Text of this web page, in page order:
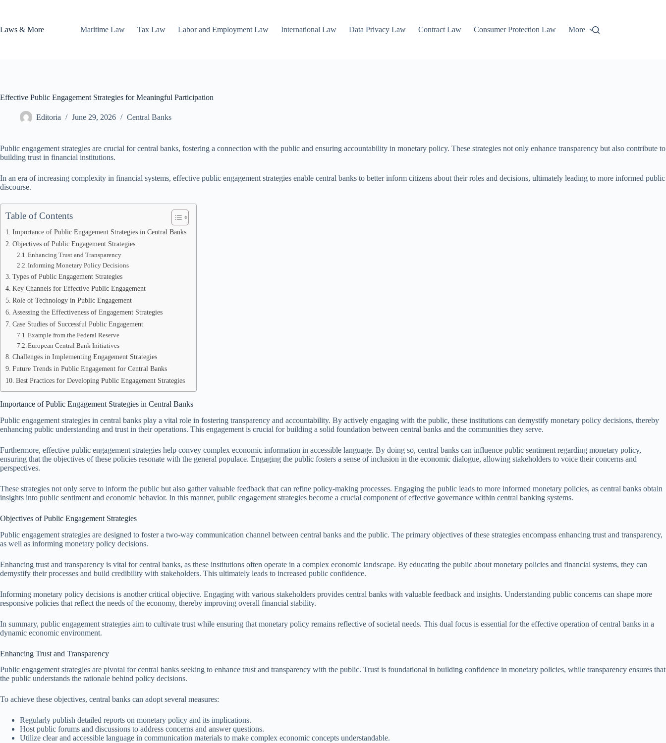
Laws & More
Maritime Law Tax Law Labor and Employment Law International Law Data Privacy Law Contract Law Consumer Protection Law More
Effective Public Engagement Strategies for Meaningful Participation
Editoria June 29, 2026 Central Banks
Public engagement strategies are crucial for central banks, fostering a connection with the public and ensuring accountability in monetary policy. These strategies not only enhance transparency but also contribute to
building trust in financial institutions.
In an era of increasing complexity in financial systems, effective public engagement strategies enable central banks to better inform citizens about their roles and decisions, ultimately leading to more informed public
discourse.
Table of Contents
Importance of Public Engagement Strategies in Central Banks
Objectives of Public Engagement Strategies
Enhancing Trust and Transparency
Informing Monetary Policy Decisions
Types of Public Engagement Strategies
Key Channels for Effective Public Engagement
Role of Technology in Public Engagement
Assessing the Effectiveness of Engagement Strategies
Case Studies of Successful Public Engagement
Example from the Federal Reserve
European Central Bank Initiatives
Challenges in Implementing Engagement Strategies
Future Trends in Public Engagement for Central Banks
Best Practices for Developing Public Engagement Strategies
Importance of Public Engagement Strategies in Central Banks
Public engagement strategies in central banks play a vital role in fostering transparency and accountability. By actively engaging with the public, these institutions can demystify monetary policy decisions, thereby
enhancing public understanding and trust in their operations. This engagement is crucial for building a solid foundation between central banks and the communities they serve.
Furthermore, effective public engagement strategies help convey complex economic information in accessible language. By doing so, central banks can influence public sentiment regarding monetary policy,
ensuring that the objectives of these policies resonate with the general populace. Engaging the public fosters a sense of inclusion in the economic dialogue, allowing stakeholders to voice their concerns and
perspectives.
These strategies not only serve to inform the public but also gather valuable feedback that can refine policy-making processes. Engaging the public leads to more informed monetary policies, as central banks obtain
insights into public sentiment and economic behavior. In this manner, public engagement strategies become a crucial component of effective governance within central banking systems.
Objectives of Public Engagement Strategies
Public engagement strategies are designed to foster a two-way communication channel between central banks and the public. The primary objectives of these strategies encompass enhancing trust and transparency,
as well as informing monetary policy decisions.
Enhancing trust and transparency is vital for central banks, as these institutions often operate in a complex economic landscape. By educating the public about monetary policies and financial systems, they can
demystify their processes and build credibility with stakeholders. This ultimately leads to increased public confidence.
Informing monetary policy decisions is another critical objective. Engaging with various stakeholders provides central banks with valuable feedback and insights. Understanding public concerns can shape more
responsive policies that reflect the needs of the economy, thereby improving overall financial stability.
In summary, public engagement strategies aim to cultivate trust while ensuring that monetary policy remains reflective of societal needs. This dual focus is essential for the effective operation of central banks in a
dynamic economic environment.
Enhancing Trust and Transparency
Public engagement strategies are pivotal for central banks seeking to enhance trust and transparency with the public. Trust is foundational in building confidence in monetary policies, while transparency ensures that
the public understands the rationale behind policy decisions.
To achieve these objectives, central banks can adopt several measures:
Regularly publish detailed reports on monetary policy and its implications.
Host public forums and discussions to address concerns and answer questions.
Utilize clear and accessible language in communication materials to make complex economic concepts understandable.